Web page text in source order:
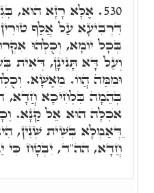
530. אֶלָּא רָזָא הוּא,
דִּרְבִיעָא עַל אֲלַף
בְּכָל יוֹמָא, וְכֻלְּהוּ
וְעַל דָּא תָּנֵינָן, דְּאִית
וּמִמַּה הֲווֹ. מֵאֶשָּׁא.
בְּהֵמָה בִּלְחִיכָא חֲדָא,
אֺכְלָה הוּא אֵל קַנָּא.
ֵדְּאַמְלָא בְּשִׁית שְׁנִין,
חֲדָא, הה"ד, יִבְטָח כִּי